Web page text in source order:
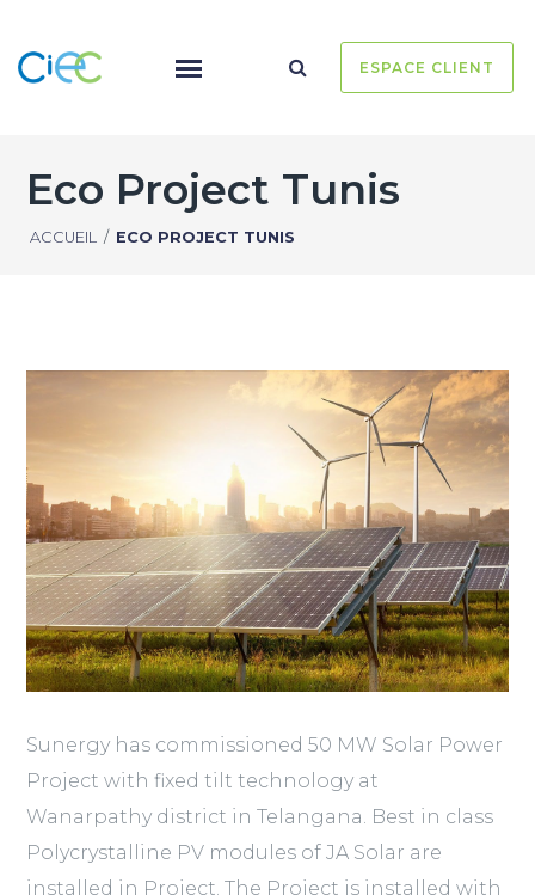
ESPACE CLIENT
Eco Project Tunis
ACCUEIL / ECO PROJECT TUNIS
Sunergy has commissioned 50 MW Solar Power
Project with fixed tilt technology at
Wanarpathy district in Telangana. Best in class
Polycrystalline PV modules of JA Solar are
installed in Project. The Project is installed with